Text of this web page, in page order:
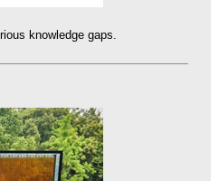
knowledge gaps.